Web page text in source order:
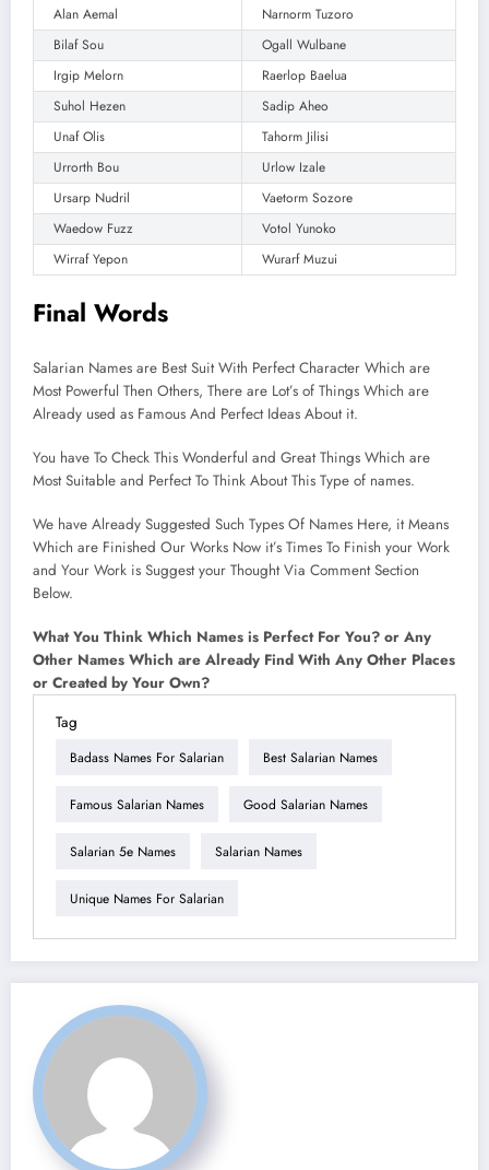
Alan Aemal
Narnorm Tuzoro
Bilaf Sou
Ogall Wulbane
Irgip Melorn
Raerlop Baelua
Suhol Hezen
Sadip Aheo
Unaf Olis
Tahorm Jilisi
Urrorth Bou
Urlow Izale
Ursarp Nudril
Vaetorm Sozore
Waedow Fuzz
Votol Yunoko
Wirraf Yepon
Wurarf Muzui
Final Words
Salarian Names are Best Suit With Perfect Character Which are
Most Powerful Then Others, There are Lot’s of Things Which are
Already used as Famous And Perfect Ideas About it.
You have To Check This Wonderful and Great Things Which are
Most Suitable and Perfect To Think About This Type of names.
We have Already Suggested Such Types Of Names Here, it Means
Which are Finished Our Works Now it’s Times To Finish your Work
and Your Work is Suggest your Thought Via Comment Section
Below.
What You Think Which Names is Perfect For You? or Any
Other Names Which are Already Find With Any Other Places
or Created by Your Own?
Tag
Badass Names For Salarian Best Salarian Names
Famous Salarian Names Good Salarian Names
Salarian 5e Names Salarian Names
Unique Names For Salarian